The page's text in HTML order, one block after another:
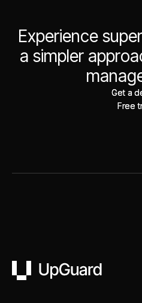
Experience
a simpler
Get a
Get a
Free
Free
UpGuard